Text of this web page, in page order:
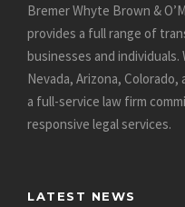
Bremer Whyte Brown &
provides a full range of
businesses and
Nevada, Arizona,
a full-service law firm
responsive legal services.
LATEST NEWS